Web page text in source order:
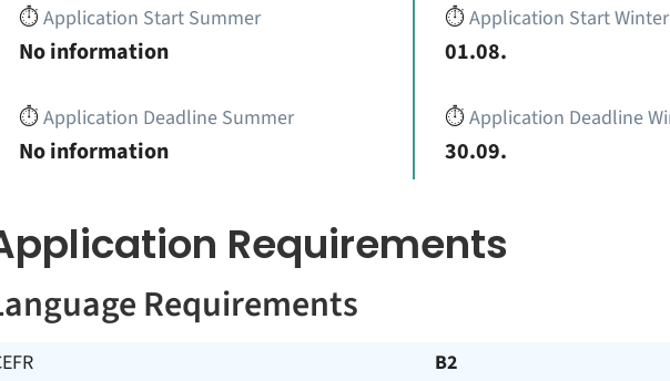
⏱️Application Start Summer
No information
⏱️Application Deadline Summer
No information
⏱️Application Start Winter
01.08.
⏱️Application Deadline
30.09.
Requirements
Requirements
B2